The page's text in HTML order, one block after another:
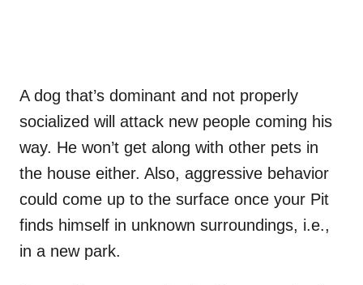
A dog that’s dominant and not properly
socialized will attack new people coming his
way. He won’t get along with other pets in
the house either. Also, aggressive behavior
could come up to the surface once your Pit
finds himself in unknown surroundings, i.e.,
in a new park.